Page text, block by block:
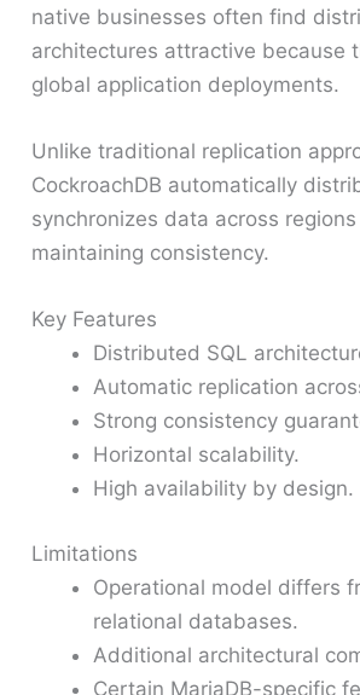
native businesses often find
architectures attractive because
global application deployments.
Unlike traditional replication
CockroachDB automatically
synchronizes data across
maintaining consistency.
Key Features
Distributed SQL
Automatic replication
Strong consistency
Horizontal scalability.
High availability by design.
Limitations
Operational model differs
relational databases.
Additional architectural
Certain MariaDB-specific